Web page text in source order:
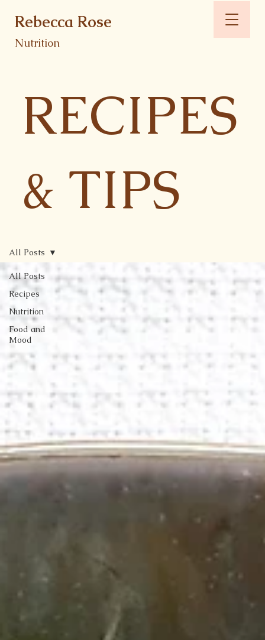
Rebecca Rose
Nutrition
RECIPES
& TIPS
All Posts
Recipes
Nutrition
Food and
Mood
All Posts